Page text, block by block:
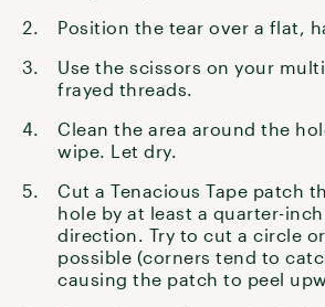
Position the tear over a flat,
Use the scissors on your
frayed threads.
Clean the area around the
wipe. Let dry.
Cut a Tenacious Tape patch
hole by at least a quarter-
direction. Try to cut a circle
possible (corners tend to
causing the patch to peel